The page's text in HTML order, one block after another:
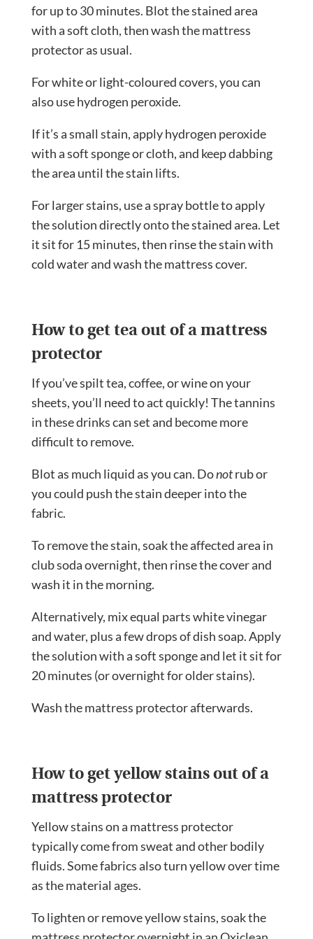
for up to 30 minutes. Blot the stained area
with a soft cloth, then wash the mattress
protector as usual.
For white or light-coloured covers, you can
also use hydrogen peroxide.
If it’s a small stain, apply hydrogen peroxide
with a soft sponge or cloth, and keep dabbing
the area until the stain lifts.
For larger stains, use a spray bottle to apply
the solution directly onto the stained area. Let
it sit for 15 minutes, then rinse the stain with
cold water and wash the mattress cover.
How to get tea out of a mattress
protector
If you’ve spilt tea, coffee, or wine on your
sheets, you’ll need to act quickly! The tannins
in these drinks can set and become more
difficult to remove.
Blot as much liquid as you can. Donotrub or
you could push the stain deeper into the
fabric.
To remove the stain, soak the affected area in
club soda overnight, then rinse the cover and
wash it in the morning.
Alternatively, mix equal parts white vinegar
and water, plus a few drops of dish soap. Apply
the solution with a soft sponge and let it sit for
20 minutes (or overnight for older stains).
Wash the mattress protector afterwards.
How to get yellow stains out of a
mattress protector
Yellow stains on a mattress protector
typically come from sweat and other bodily
fluids. Some fabrics also turn yellow over time
as the material ages.
To lighten or remove yellow stains, soak the